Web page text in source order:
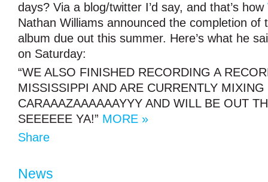
days? Via a blog/twitter I’d say, and that’s how
Nathan Williams announced the completion of
album due out this summer. Here’s what he
on Saturday:
“WE ALSO FINISHED RECORDING A
MISSISSIPPI AND ARE CURRENTLY
CARAAAZAAAAAAYYY AND WILL BE OUT
SEEEEEE YA!” MORE »
Share
News